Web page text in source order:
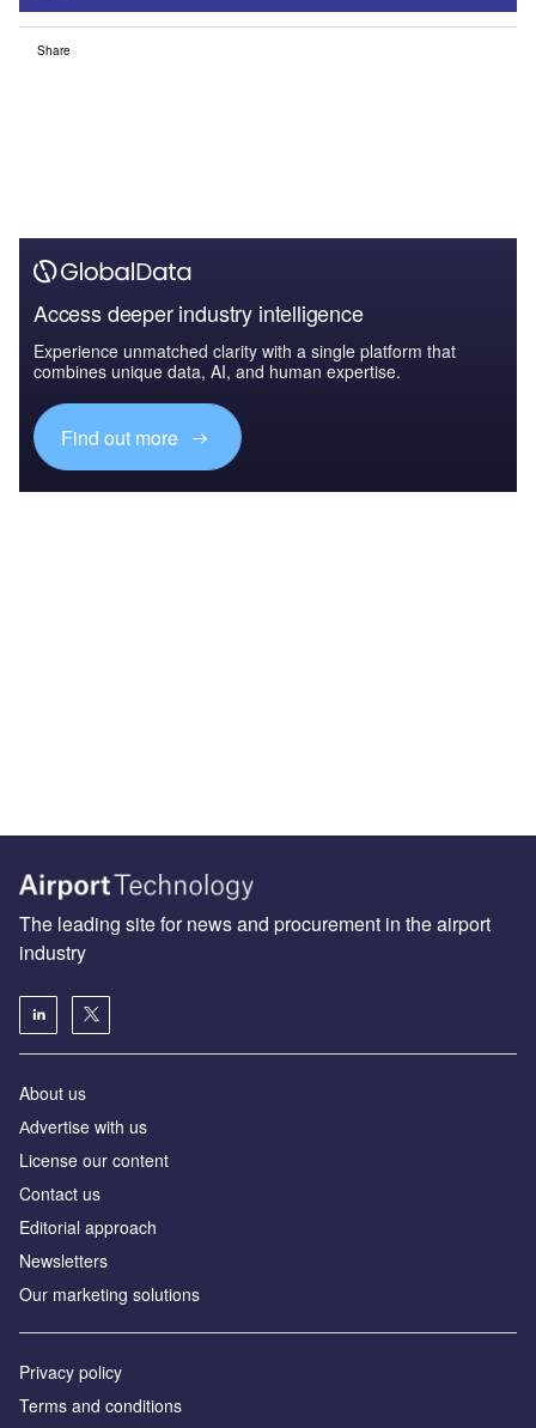
Share
Access deeper industry intelligence
Experience unmatched clarity with a single platform that
combines unique data, AI, and human expertise.
Find out more
The leading site for news and procurement in the airport
industry
About us
Аdvertise with us
License our content
Contact us
Editorial approach
Newsletters
Our marketing solutions
Privacy policy
Terms and conditions